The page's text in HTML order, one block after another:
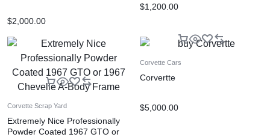
$2,000.00
$1,200.00
Corvette Scrap Yard
Extremely Nice Professionally
Powder Coated 1967 GTO or
Corvette Cars
Corvertte
$5,000.00